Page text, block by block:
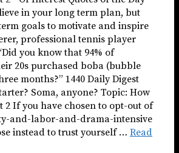
in your long term plan, but
goals to motivate and inspire
professional tennis player
you know that 94% of
20s purchased boba (bubble
months?” 1440 Daily Digest
Soma, anyone? Topic: How
2 If you have chosen to opt-out of
and-labor-and-drama-intensive
instead to trust yourself … Read